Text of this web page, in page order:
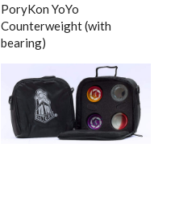
PoryKon YoYo
Counterweight (with
bearing)